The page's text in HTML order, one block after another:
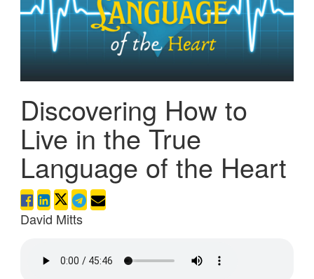
Discovering How to
Live in the True
Language of the Heart
David Mitts